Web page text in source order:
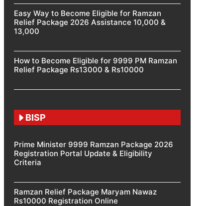
Easy Way to Become Eligible for Ramzan
Relief Package 2026 Assistance 10,000 &
13,000
How to Become Eligible for 9999 PM Ramzan
Relief Package Rs13000 & Rs10000
BISP
Prime Minister 9999 Ramzan Package 2026
Registration Portal Update & Eligibility
Criteria
Ramzan Relief Package Maryam Nawaz
Rs10000 Registration Online